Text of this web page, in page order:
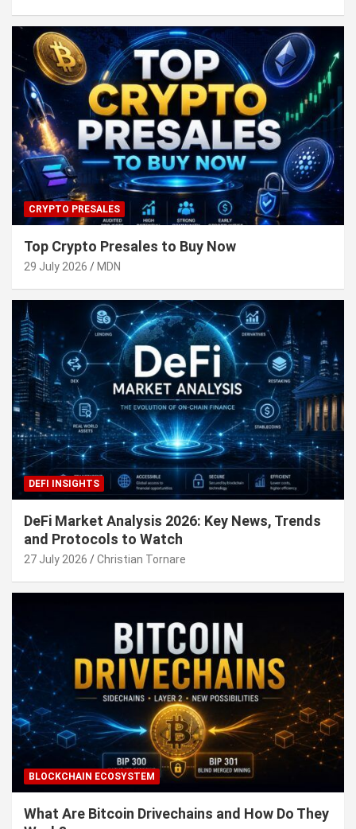
CRYPTO PRESALES
Top Crypto Presales to Buy Now
29 July 2026 MDN
DEFI INSIGHTS
DeFi Market Analysis 2026: Key News, Trends
and Protocols to Watch
27 July 2026 Christian Tornare
BLOCKCHAIN ECOSYSTEM
What Are Bitcoin Drivechains and How Do They